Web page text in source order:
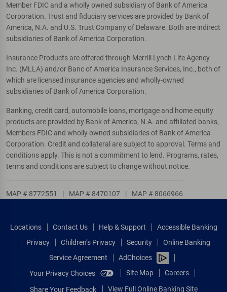
Member FDIC and a wholly owned subsidiary of Bank of America
Corporation. Trust and fiduciary services are provided by Bank of
America, N.A. and U.S. Trust Company of Delaware. Both are indirect
subsidiaries of Bank of America Corporation.
Insurance Products are offered through Merrill Lynch Life Agency
Inc. (MLLA) and/or Banc of America Insurance Services, Inc., both of
which are licensed insurance agencies and wholly-owned
subsidiaries of Bank of America Corporation.
Banking, credit card, automobile loans, mortgage and home equity
products are provided by Bank of America, N.A. and affiliated banks,
Members FDIC and wholly owned subsidiaries of Bank of America
Corporation. Credit and collateral are subject to approval. Terms and
conditions apply. This is not a commitment to lend. Programs, rates,
terms and conditions are subject to change without notice.
MAP # 8772551 | MAP # 8470107 | MAP # 8066966
Locations Contact Us Help & Support
Accessible Banking
Privacy
Children’s Privacy Security
Online Banking
Service Agreement
AdChoices
Your Privacy Choices
Site Map Careers
Share Your Feedback View Full Online Banking Site